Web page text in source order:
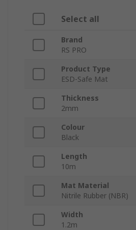
Select all
Brand
RS PRO
Product Type
ESD-Safe Mat
Thickness
2mm
Colour
Black
Length
10m
Mat Material
Nitrile Rubber (NBR)
Width
1.2m